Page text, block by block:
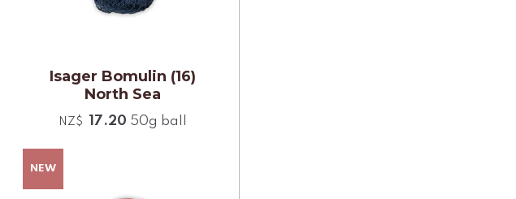
Isager Bomulin (16)
North Sea
NZ$ 17.20 50g ball